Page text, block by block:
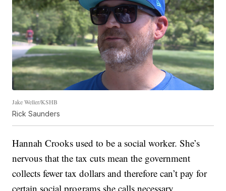
Jake Weller/KSHB
Rick Saunders
Hannah Crooks used to be a social worker. She’s
nervous that the tax cuts mean the government
collects fewer tax dollars and therefore can’t pay for
certain social programs she calls necessary.